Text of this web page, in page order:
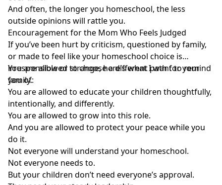
And often, the longer you homeschool, the less
outside opinions will rattle you.
Encouragementfor the Mom Who Feels Judged
If you’ve been hurt by criticism, questioned by family,
or made to feel like your homeschool choice is
irresponsible or strange, here’s what I want to remind
you of:
You are allowed to choose a different path for your
family.
You are allowed to educate your children thoughtfully,
intentionally, and differently.
You are allowed to grow into this role.
And you are allowed to protect your peace while you
do it.
Not everyone will understand your homeschool.
Not everyone needs to.
But your children don’t need everyone’s approval.